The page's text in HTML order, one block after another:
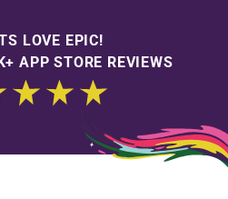
LOVE EPIC!
APP STORE REVIEWS